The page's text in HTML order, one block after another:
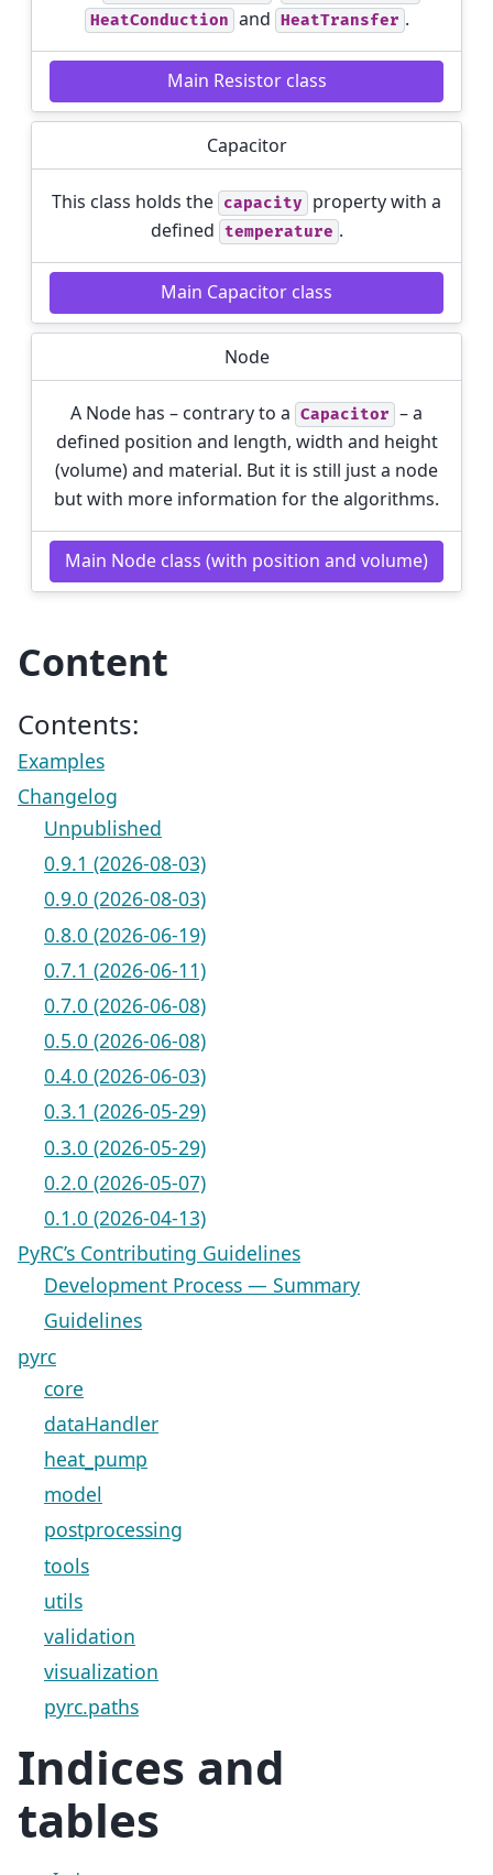
HeatConduction and HeatTransfer .
Main Resistor class
Capacitor
This class holds the capacity
property with a
defined temperature .
Main Capacitor class
Node
A Node has – contrary to a Capacitor – a
defined position and length, width and height
(volume) and material. But it is still just a node
but with more information for the algorithms.
Main Node class (with position and volume)
Content
Contents:
Examples
Changelog
Unpublished
0.9.1 (2026-08-03)
0.9.0 (2026-08-03)
0.8.0 (2026-06-19)
0.7.1 (2026-06-11)
0.7.0 (2026-06-08)
0.5.0 (2026-06-08)
0.4.0 (2026-06-03)
0.3.1 (2026-05-29)
0.3.0 (2026-05-29)
0.2.0 (2026-05-07)
0.1.0 (2026-04-13)
PyRC’s Contributing Guidelines
Development Process — Summary
Guidelines
pyrc
core
dataHandler
heat_pump
model
postprocessing
tools
utils
validation
visualization
pyrc.paths
Indices and
tables